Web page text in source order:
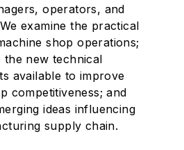
operators, and
examine the practical
shop operations;
the new technical
available to improve
competitiveness; and
ideas influencing
supply chain.